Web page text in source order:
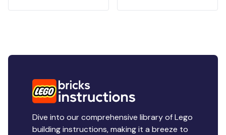
Dive into our comprehensive library of Lego
building instructions, making it a breeze to